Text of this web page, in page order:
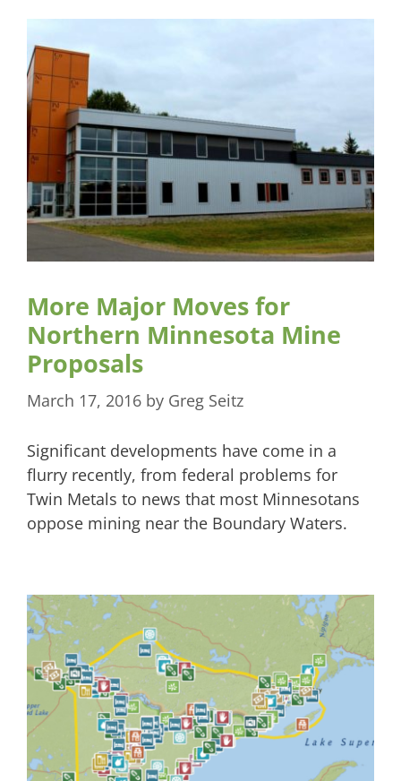
More Major Moves for
Northern Minnesota Mine
Proposals
March 17, 2016 by Greg Seitz
Significant developments have come in a
flurry recently, from federal problems for
Twin Metals to news that most Minnesotans
oppose mining near the Boundary Waters.